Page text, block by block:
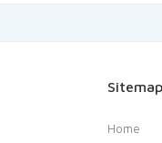
Sitemap
Home